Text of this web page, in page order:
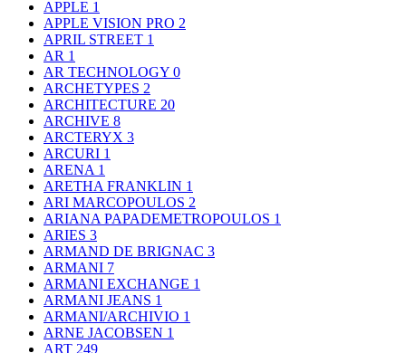
APPLE 1
APPLE VISION PRO 2
APRIL STREET 1
AR 1
AR TECHNOLOGY 0
ARCHETYPES 2
ARCHITECTURE 20
ARCHIVE 8
ARCTERYX 3
ARCURI 1
ARENA 1
ARETHA FRANKLIN 1
ARI MARCOPOULOS 2
ARIANA PAPADEMETROPOULOS 1
ARIES 3
ARMAND DE BRIGNAC 3
ARMANI 7
ARMANI EXCHANGE 1
ARMANI JEANS 1
ARMANI/ARCHIVIO 1
ARNE JACOBSEN 1
ART 249